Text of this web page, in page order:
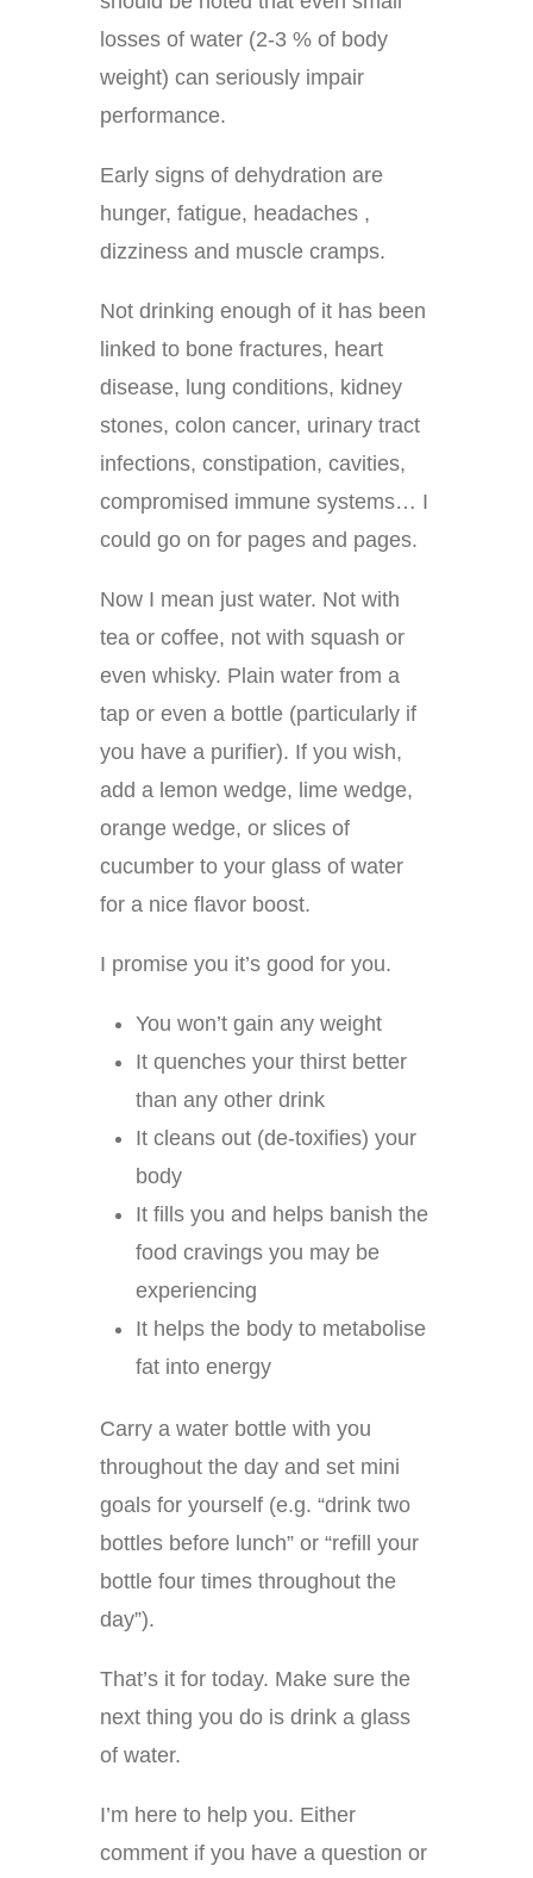
losses of water (2-3 % of body
weight) can seriously impair
performance.
Early signs of dehydration are
hunger, fatigue, headaches ,
dizziness and muscle cramps.
Not drinking enough of it has been
linked to bone fractures, heart
disease, lung conditions, kidney
stones, colon cancer, urinary tract
infections, constipation, cavities,
compromised immune systems… I
could go on for pages and pages.
Now I mean just water. Not with
tea or coffee, not with squash or
even whisky. Plain water from a
tap or even a bottle (particularly if
you have a purifier). If you wish,
add a lemon wedge, lime wedge,
orange wedge, or slices of
cucumber to your glass of water
for a nice flavor boost.
I promise you it’s good for you.
You won’t gain any weight
It quenches your thirst better
than any other drink
It cleans out (de-toxifies) your
body
It fills you and helps banish the
food cravings you may be
experiencing
It helps the body to metabolise
fat into energy
Carry a water bottle with you
throughout the day and set mini
goals for yourself (e.g. “drink two
bottles before lunch” or “refill your
bottle four times throughout the
day”).
That’s it for today. Make sure the
next thing you do is drink a glass
of water.
I’m here to help you. Either
comment if you have a question or